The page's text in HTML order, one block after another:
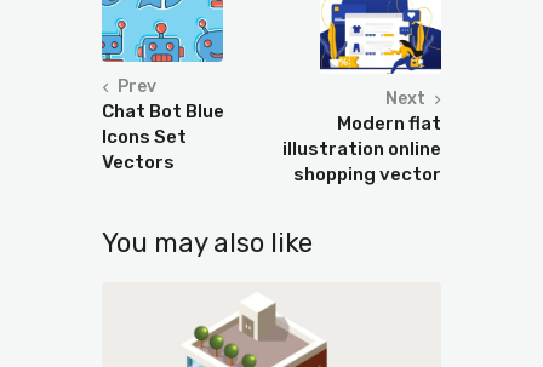
Prev
Chat Bot Blue
Icons Set
Vectors
Next
Modern flat
illustration online
shopping vector
You may also like